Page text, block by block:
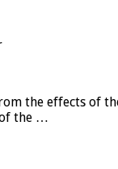
the effects of
of the …